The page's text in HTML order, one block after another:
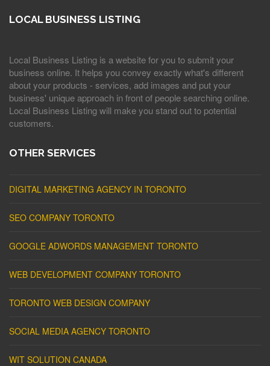
LOCAL BUSINESS LISTING
Local Business Listing is a website for you to submit your
business online. It helps you convey exactly what's different
about your products - services, add images and put your
business' unique approach in front of people searching online.
Local Business Listing will make you stand out to potential
customers.
OTHER SERVICES
DIGITAL MARKETING AGENCY IN TORONTO
SEO COMPANY TORONTO
GOOGLE ADWORDS MANAGEMENT TORONTO
WEB DEVELOPMENT COMPANY TORONTO
TORONTO WEB DESIGN COMPANY
SOCIAL MEDIA AGENCY TORONTO
WIT SOLUTION CANADA